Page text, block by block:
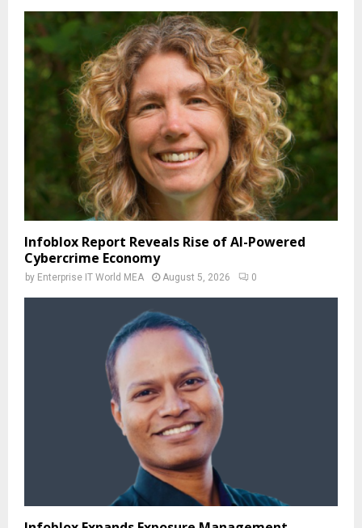
Infoblox Report Reveals Rise of AI-Powered
Cybercrime Economy
by Enterprise IT World MEA August 5, 2026 0